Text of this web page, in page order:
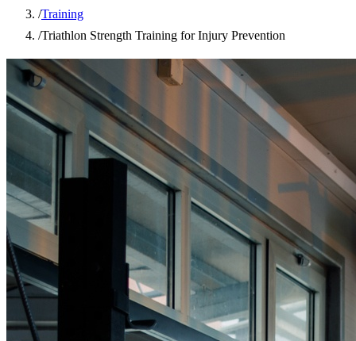
/Training
/Triathlon Strength Training for Injury Prevention